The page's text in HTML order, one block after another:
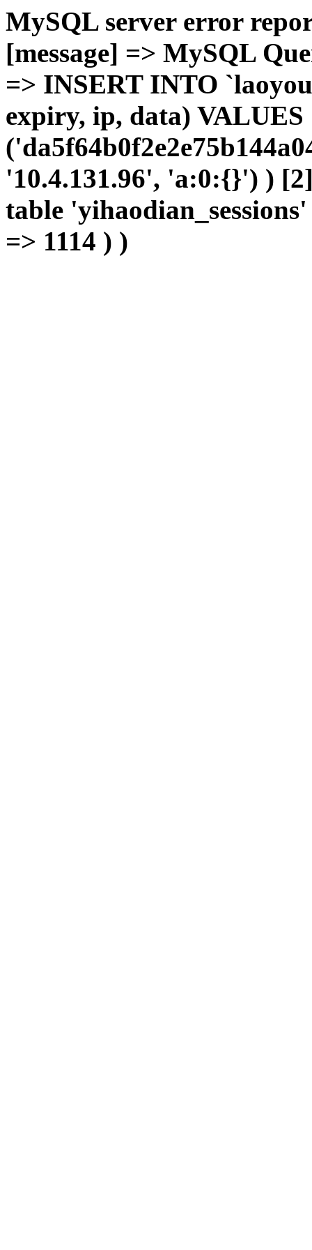
MySQL server error
[message] => MySQL
=> INSERT INTO
expiry, ip, data) VALUES
'10.4.131.96', 'a:0:{}') )
table
=> 1114 ) )